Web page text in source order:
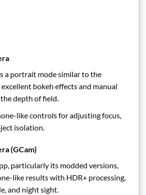
a portrait mode similar to the
bokeh effects and manual
depth of field.
like controls for adjusting focus,
isolation.
(GCam)
particularly its modded versions,
like results with HDR+ processing,
and night sight.